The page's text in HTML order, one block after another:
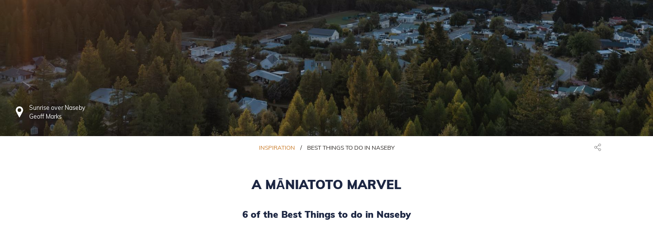
Sunrise over Naseby
Geoff Marks
INSPIRATION / BEST THINGS TO DO IN NASEBY
A MĀNIATOTO MARVEL
6 of the Best Things to do in Naseby